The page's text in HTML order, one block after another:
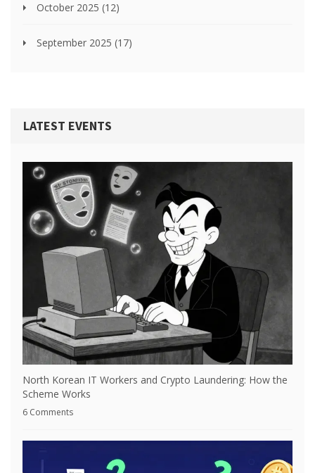
October 2025 (12)
September 2025 (17)
LATEST EVENTS
North Korean IT Workers and Crypto Laundering: How the
Scheme Works
6 Comments